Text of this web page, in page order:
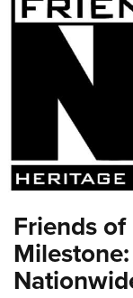
Friends